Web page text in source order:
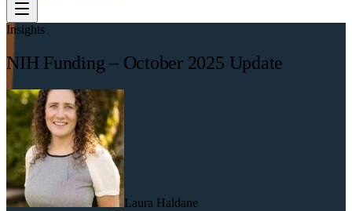
Insights
NIH Funding – October 2025 Update
Laura Haldane